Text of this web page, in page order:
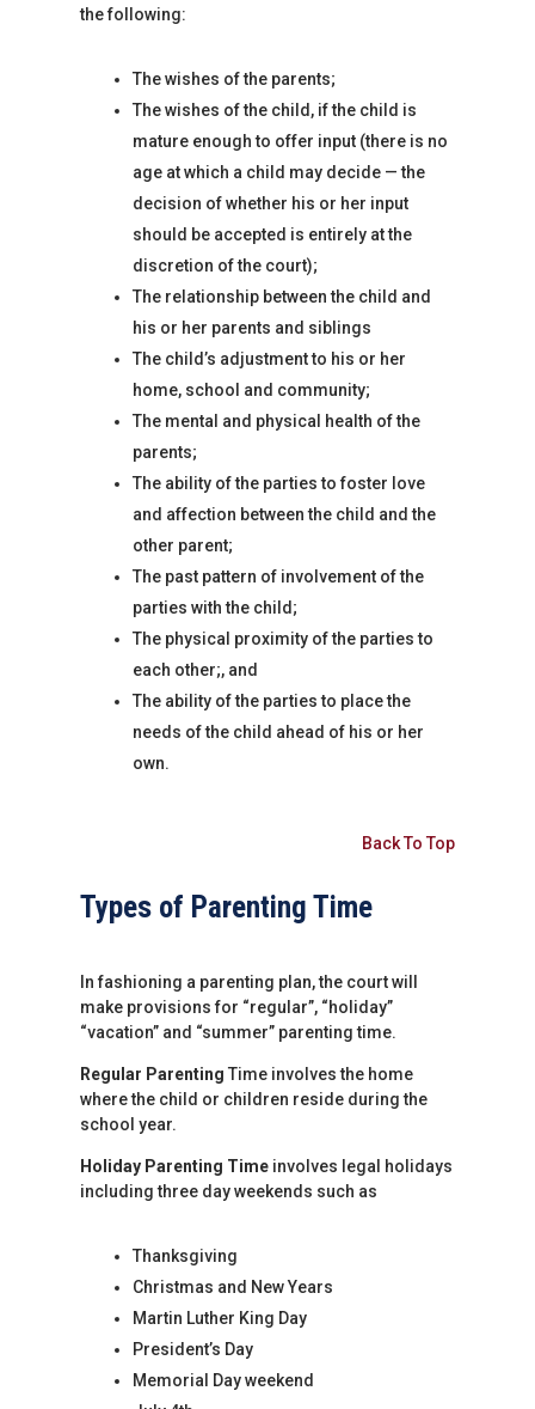
the following:
The wishes of the parents;
The wishes of the child, if the child is
mature enough to offer input (there is no
age at which a child may decide — the
decision of whether his or her input
should be accepted is entirely at the
discretion of the court);
The relationship between the child and
his or her parents and siblings
The child’s adjustment to his or her
home, school and community;
The mental and physical health of the
parents;
The ability of the parties to foster love
and affection between the child and the
other parent;
The past pattern of involvement of the
parties with the child;
The physical proximity of the parties to
each other;, and
The ability of the parties to place the
needs of the child ahead of his or her
own.
Back To Top
Types of Parenting Time
In fashioning a parenting plan, the court will
make provisions for “regular”, “holiday”
“vacation” and “summer” parenting time.
Regular Parenting Time involves the home
where the child or children reside during the
school year.
Holiday Parenting Time involves legal holidays
including three day weekends such as
Thanksgiving
Christmas and New Years
Martin Luther King Day
President’s Day
Memorial Day weekend